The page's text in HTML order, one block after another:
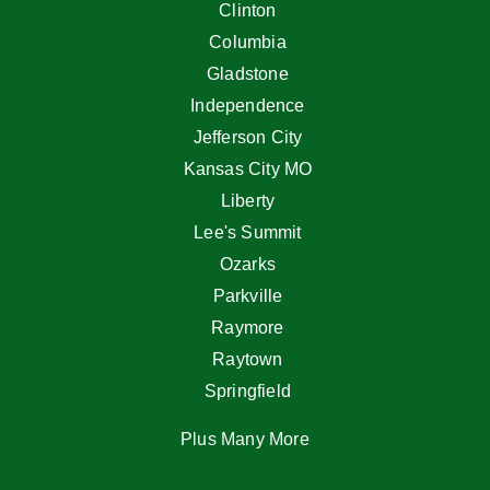
Clinton
Columbia
Gladstone
Independence
Jefferson City
Kansas City MO
Liberty
Lee's Summit
Ozarks
Parkville
Raymore
Raytown
Springfield
Plus Many More